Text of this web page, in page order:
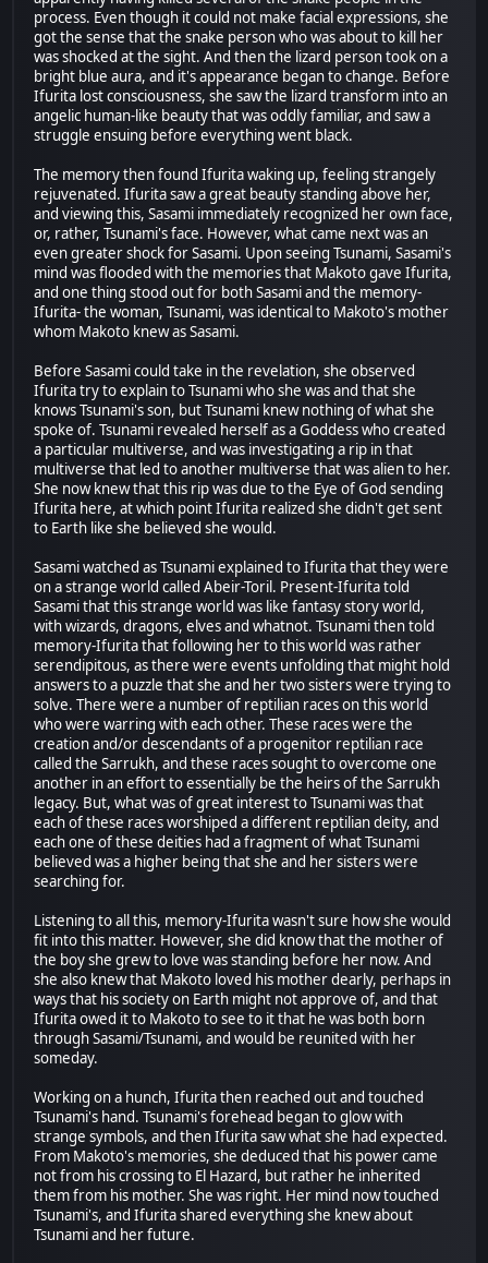
process. Even though it could not make facial expressions, she
got the sense that the snake person who was about to kill her
was shocked at the sight. And then the lizard person took on a
bright blue aura, and it's appearance began to change. Before
Ifurita lost consciousness, she saw the lizard transform into an
angelic human-like beauty that was oddly familiar, and saw a
struggle ensuing before everything went black.
The memory then found Ifurita waking up, feeling strangely
rejuvenated. Ifurita saw a great beauty standing above her,
and viewing this, Sasami immediately recognized her own face,
or, rather, Tsunami's face. However, what came next was an
even greater shock for Sasami. Upon seeing Tsunami, Sasami's
mind was flooded with the memories that Makoto gave Ifurita,
and one thing stood out for both Sasami and the memory-
Ifurita- the woman, Tsunami, was identical to Makoto's mother
whom Makoto knew as Sasami.
Before Sasami could take in the revelation, she observed
Ifurita try to explain to Tsunami who she was and that she
knows Tsunami's son, but Tsunami knew nothing of what she
spoke of. Tsunami revealed herself as a Goddess who created
a particular multiverse, and was investigating a rip in that
multiverse that led to another multiverse that was alien to her.
She now knew that this rip was due to the Eye of God sending
Ifurita here, at which point Ifurita realized she didn't get sent
to Earth like she believed she would.
Sasami watched as Tsunami explained to Ifurita that they were
on a strange world called Abeir-Toril. Present-Ifurita told
Sasami that this strange world was like fantasy story world,
with wizards, dragons, elves and whatnot. Tsunami then told
memory-Ifurita that following her to this world was rather
serendipitous, as there were events unfolding that might hold
answers to a puzzle that she and her two sisters were trying to
solve. There were a number of reptilian races on this world
who were warring with each other. These races were the
creation and/or descendants of a progenitor reptilian race
called the Sarrukh, and these races sought to overcome one
another in an effort to essentially be the heirs of the Sarrukh
legacy. But, what was of great interest to Tsunami was that
each of these races worshiped a different reptilian deity, and
each one of these deities had a fragment of what Tsunami
believed was a higher being that she and her sisters were
searching for.
Listening to all this, memory-Ifurita wasn't sure how she would
fit into this matter. However, she did know that the mother of
the boy she grew to love was standing before her now. And
she also knew that Makoto loved his mother dearly, perhaps in
ways that his society on Earth might not approve of, and that
Ifurita owed it to Makoto to see to it that he was both born
through Sasami/Tsunami, and would be reunited with her
someday.
Working on a hunch, Ifurita then reached out and touched
Tsunami's hand. Tsunami's forehead began to glow with
strange symbols, and then Ifurita saw what she had expected.
From Makoto's memories, she deduced that his power came
not from his crossing to El Hazard, but rather he inherited
them from his mother. She was right. Her mind now touched
Tsunami's, and Ifurita shared everything she knew about
Tsunami and her future.